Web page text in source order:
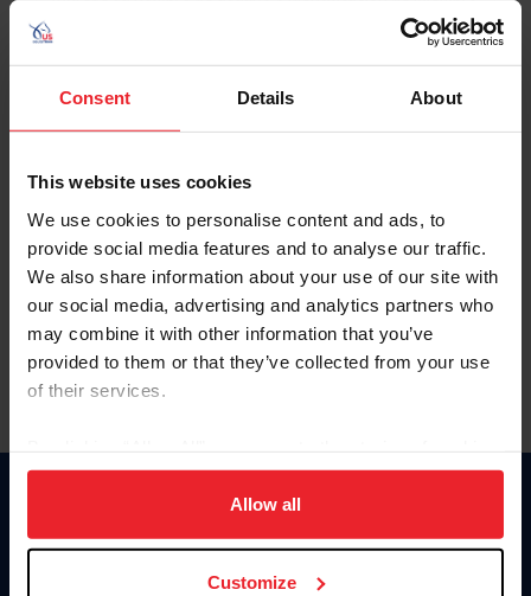
Consent Details About
This website uses cookies
We use cookies to personalise content and ads, to
provide social media features and to analyse our traffic.
We also share information about your use of our site with
our social media, advertising and analytics partners who
may combine it with other information that you’ve
provided to them or that they’ve collected from your use
of their services.
on your device to enhance site navigation, to analyze site
usage, and improve member experience. Click
more information.
Allow all
Customize
Password
Keep me logged in
Olvidé el nombre de usuario o la identificación de membresía
Olvidé/Cambiar contraseña
To read this page in English, click here.
Donate
USET